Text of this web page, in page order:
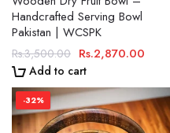
Handcrafted Serving Bowl
Pakistan | WCSPK
Rs.3,500.00 Rs.2,870.00
Add to cart
-32%